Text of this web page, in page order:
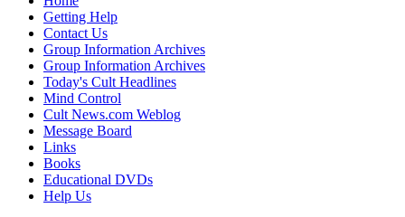
Getting Help
Contact Us
Group Information Archives
Group Information Archives
Today's Cult Headlines
Mind Control
Cult News.com Weblog
Message Board
Links
Books
Educational DVDs
Help Us